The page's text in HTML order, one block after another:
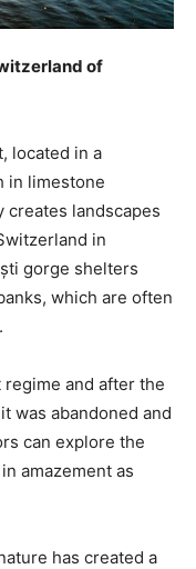
of
located in a
in limestone
creates landscapes
in
gorge shelters
which are often
and after the
was abandoned and
can explore the
amazement as
has created a